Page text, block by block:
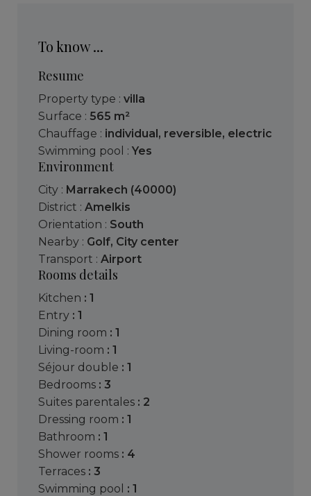
To know ...
Resume
Property type : villa
Surface : 565 m²
Chauffage : individual, reversible, electric
Swimming pool : Yes
Environment
City : Marrakech (40000)
District : Amelkis
Orientation : South
Nearby : Golf, City center
Transport : Airport
Rooms details
kitchen : 1
entry : 1
dining room : 1
living-room : 1
séjour double : 1
bedrooms : 3
suites parentales : 2
dressing room : 1
bathroom : 1
shower rooms : 4
terraces : 3
swimming pool : 1